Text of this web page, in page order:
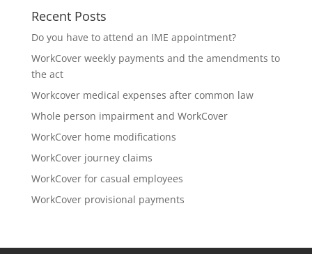
Recent Posts
Do you have to attend an IME appointment?
WorkCover weekly payments and the amendments to
the act
Workcover medical expenses after common law
Whole person impairment and WorkCover
WorkCover home modifications
WorkCover journey claims
WorkCover for casual employees
WorkCover provisional payments